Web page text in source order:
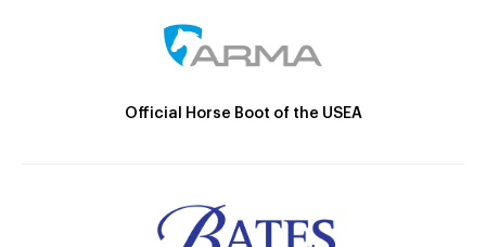
Official Horse Boot of the USEA